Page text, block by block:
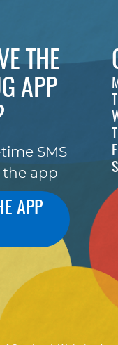
THE
APP
SMS
app
APP